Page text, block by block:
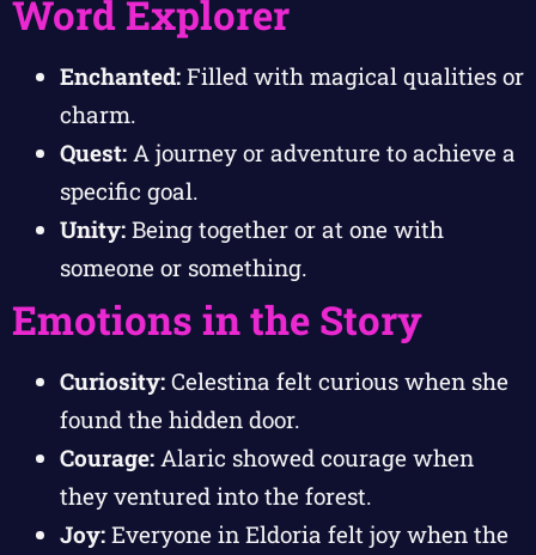
Word Explorer
Enchanted: Filled with magical qualities or
charm.
Quest: A journey or adventure to achieve a
specific goal.
Unity: Being together or at one with
someone or something.
Emotions in the Story
Curiosity: Celestina felt curious when she
found the hidden door.
Courage: Alaric showed courage when
they ventured into the forest.
Joy: Everyone in Eldoria felt joy when the